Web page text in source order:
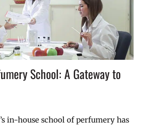
School: A Gateway to
in-house school of perfumery has